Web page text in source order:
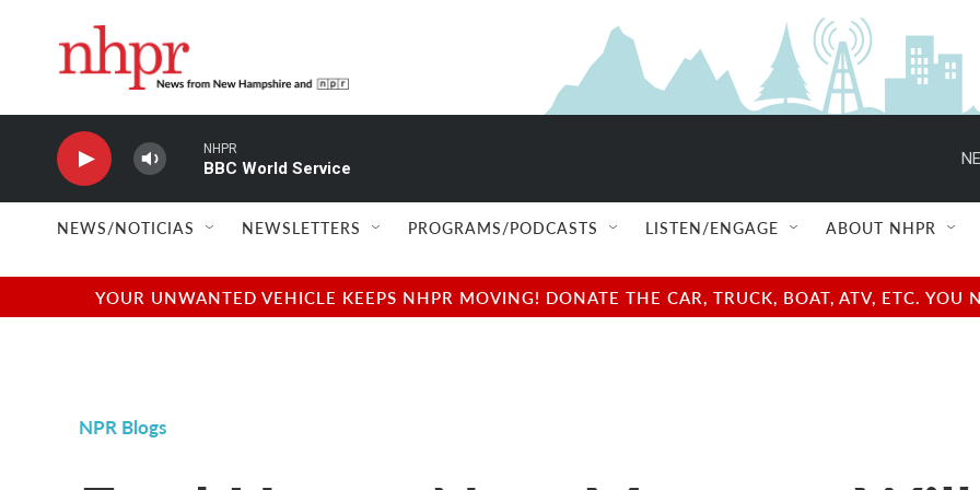
NHPR
BBC World Service
NEWS/NOTICIAS NEWSLETTERS PROGRAMS/PODCASTS LISTEN/ENGAGE ABOUT NHPR
YOUR UNWANTED VEHICLE KEEPS NHPR MOVING! DONATE THE CAR, TRUCK, BOAT, ATV, ETC.
NPR Blogs